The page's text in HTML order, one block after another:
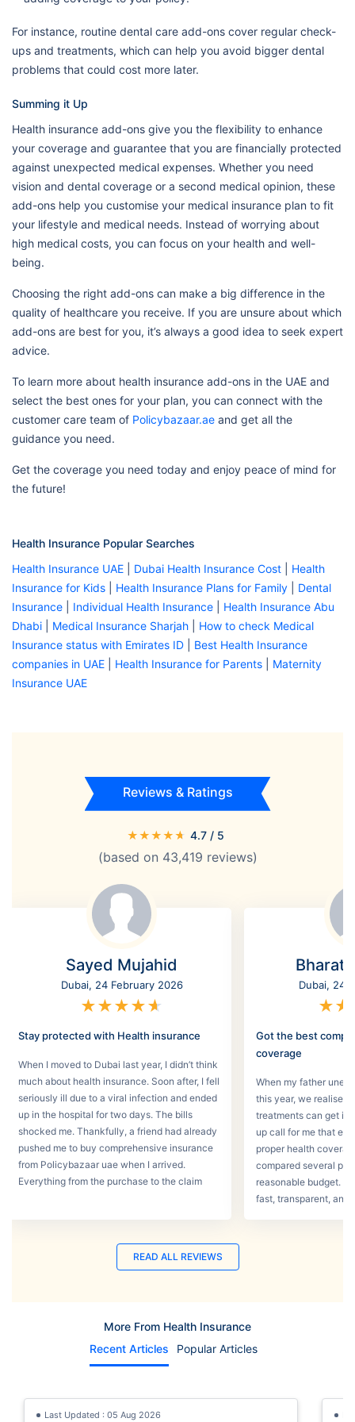
For instance, routine dental care add-ons cover regular check-
ups and treatments, which can help you avoid bigger dental
problems that could cost more later.
Summing it Up
Health insurance add-ons give you the flexibility to enhance
your coverage and guarantee that you are financially protected
against unexpected medical expenses. Whether you need
vision and dental coverage or a second medical opinion, these
add-ons help you customise your medical insurance plan to fit
your lifestyle and medical needs. Instead of worrying about
high medical costs, you can focus on your health and well-
being.
Choosing the right add-ons can make a big difference in the
quality of healthcare you receive. If you are unsure about which
add-ons are best for you, it’s always a good idea to seek expert
advice.
To learn more about health insurance add-ons in the UAE and
select the best ones for your plan, you can connect with the
customer care team of Policybazaar.ae and get all the
guidance you need.
Get the coverage you need today and enjoy peace of mind for
the future!
Health Insurance Popular Searches
Health Insurance UAE
Dubai Health Insurance Cost
Health
Insurance for Kids
Health Insurance Plans for Family
Dental
Insurance
Individual Health Insurance
Health Insurance Abu
Dhabi
Medical Insurance Sharjah
How to check Medical
Insurance status with Emirates ID
Best Health Insurance
companies in UAE
Health Insurance for Parents
Maternity
Insurance UAE
Reviews & Ratings
★★★★★ 4.7 / 5
(based on 43,419 reviews)
Sayed Mujahid
Dubai, 24 February 2026
★★★★★
Stay protected with Health insurance
When I moved to Dubai last year, I didn’t think
much about health insurance. Soon after, I fell
seriously ill due to a viral infection and ended
up in the hospital for two days. The bills
shocked me. Thankfully, a friend had already
pushed me to buy comprehensive insurance
from Policybazaar uae when I arrived.
Everything from the purchase to the claim
Dubai, 24
★★
Got the best
coverage
When my father
this year, we realised
treatments can get in
up call for me that
proper health
compared several
reasonable budget.
fast, transparent, and
READ ALL REVIEWS
More From Health Insurance
Recent Articles
Popular Articles
Last Updated : 05 Aug 2026